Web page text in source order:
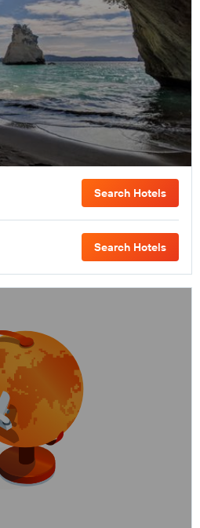
Search Hotels
Search Hotels